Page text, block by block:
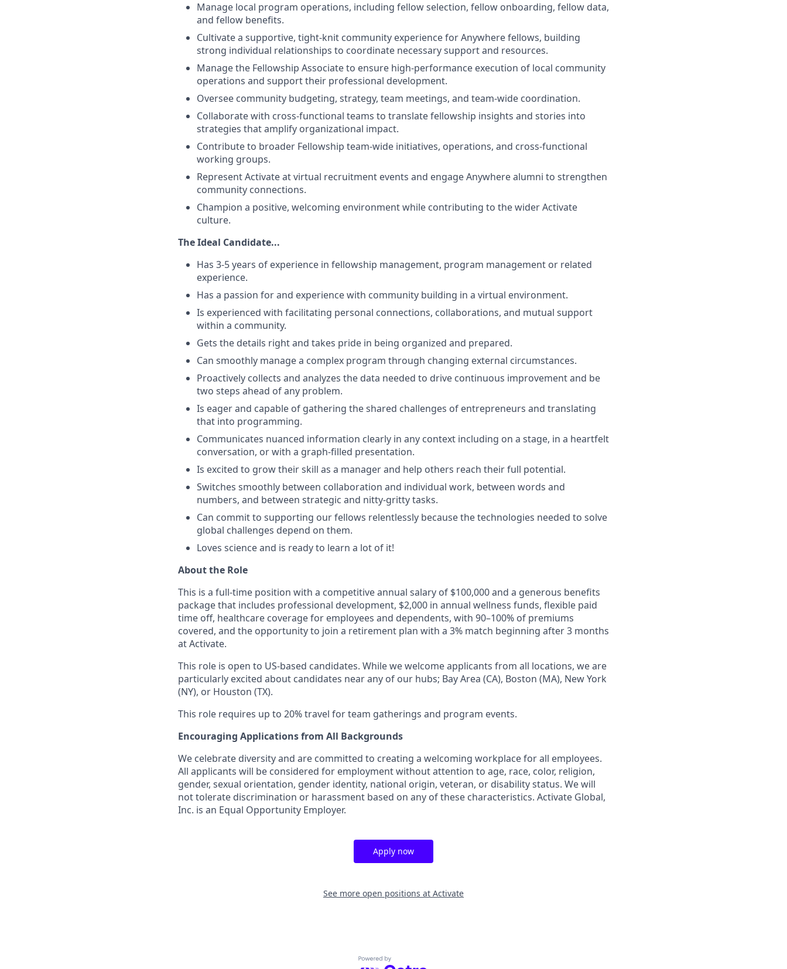
Manage local program operations, including fellow selection, fellow onboarding, fellow data,
and fellow benefits.
Cultivate a supportive, tight-knit community experience for Anywhere fellows, building
strong individual relationships to coordinate necessary support and resources.
Manage the Fellowship Associate to ensure high-performance execution of local community
operations and support their professional development.
Oversee community budgeting, strategy, team meetings, and team-wide coordination.
Collaborate with cross-functional teams to translate fellowship insights and stories into
strategies that amplify organizational impact.
Contribute to broader Fellowship team-wide initiatives, operations, and cross-functional
working groups.
Represent Activate at virtual recruitment events and engage Anywhere alumni to strengthen
community connections.
Champion a positive, welcoming environment while contributing to the wider Activate
culture.
The Ideal Candidate...
Has 3-5 years of experience in fellowship management, program management or related
experience.
Has a passion for and experience with community building in a virtual environment.
Is experienced with facilitating personal connections, collaborations, and mutual support
within a community.
Gets the details right and takes pride in being organized and prepared.
Can smoothly manage a complex program through changing external circumstances.
Proactively collects and analyzes the data needed to drive continuous improvement and be
two steps ahead of any problem.
Is eager and capable of gathering the shared challenges of entrepreneurs and translating
that into programming.
Communicates nuanced information clearly in any context including on a stage, in a heartfelt
conversation, or with a graph-filled presentation.
Is excited to grow their skill as a manager and help others reach their full potential.
Switches smoothly between collaboration and individual work, between words and
numbers, and between strategic and nitty-gritty tasks.
Can commit to supporting our fellows relentlessly because the technologies needed to solve
global challenges depend on them.
Loves science and is ready to learn a lot of it!
About the Role
This is a full-time position with a competitive annual salary of $100,000 and a generous benefits
package that includes professional development, $2,000 in annual wellness funds, flexible paid
time off, healthcare coverage for employees and dependents, with 90–100% of premiums
covered, and the opportunity to join a retirement plan with a 3% match beginning after 3 months
at Activate.
This role is open to US-based candidates. While we welcome applicants from all locations, we are
particularly excited about candidates near any of our hubs; Bay Area (CA), Boston (MA), New York
(NY), or Houston (TX).
This role requires up to 20% travel for team gatherings and program events.
Encouraging Applications from All Backgrounds
We celebrate diversity and are committed to creating a welcoming workplace for all employees.
All applicants will be considered for employment without attention to age, race, color, religion,
gender, sexual orientation, gender identity, national origin, veteran, or disability status. We will
not tolerate discrimination or harassment based on any of these characteristics. Activate Global,
Inc. is an Equal Opportunity Employer.
Apply now
See more open positions at Activate
Powered by Getro.com